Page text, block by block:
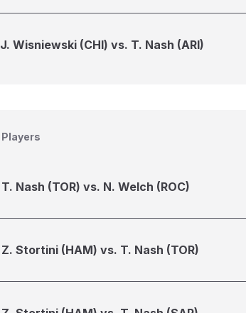
J. Wisniewski (CHI) vs. T. Nash (ARI)
Players
T. Nash (TOR) vs. N. Welch (ROC)
Z. Stortini (HAM) vs. T. Nash (TOR)